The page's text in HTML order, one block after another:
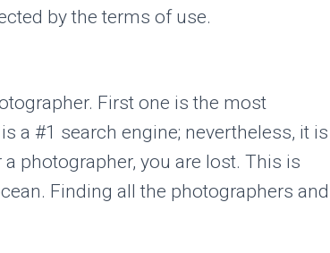
by the terms of use.
First one is the most
a #1 search engine; nevertheless, it is
photographer, you are lost. This is
Finding all the photographers and